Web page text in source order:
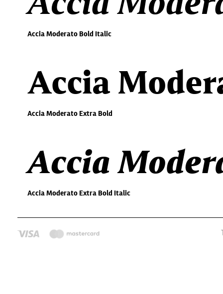
Accia Moderato Bold Italic
Accia
Accia Moderato Extra Bold
Accia
Accia Moderato Extra Bold Italic